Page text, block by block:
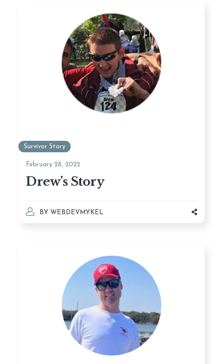
Survivor Story
February 28, 2022
Drew’s Story
BY WEBDEVMYKEL